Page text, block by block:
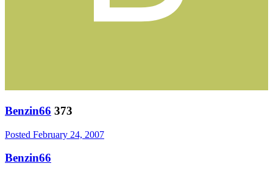
Benzin66 373
Posted February 24, 2007
Benzin66